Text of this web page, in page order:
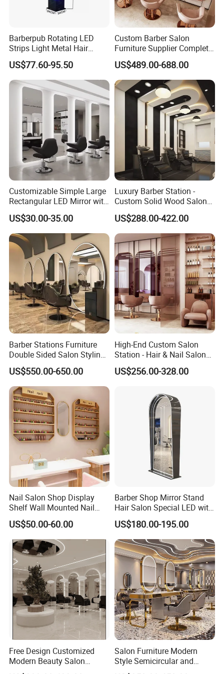
2. sincerity service 3. strong ability with
customize 4. excellent design team 5.
excellent innovative ideas 6. good quality
after-sale service
Q7:How to control my goods quality? A:step1:
Incoming material quality checking step2:
producing process checking step3: finished
product complete inspection
Q8:How to get my goods easily? A:Pls advise
us your destination port, professional sales
reference.
Any question you have,pls feel free to let
us know online ,contact Ms Jessica
High-Quality Furniture by Foshan St. Burton
Industrial Co., Ltd.
High-Quality Furniture
Discover our range of high-quality furniture
designed with excellence in mind, ensuring
durability and style for your space.
Payment Terms:
We accept 30% deposit and 70% balance payment
before shipment via TT/WesternUnion/Paypal or
LC. Trade assurance is also available.
Samples:
Barberpub Rotating LED
Strips Light Metal Hair
Salon Beauty Furniture
Barber Pole
US$77.60-95.50
Custom Barber Salon
Furniture Supplier Complete
Shop Fitting
US$489.00-688.00
Customizable Simple Large
Rectangular LED Mirror with
Optional Touch Switch for
Barber Shop Salon Use
US$30.00-35.00
Luxury Barber Station -
Custom Solid Wood Salon
Shop Fitting
US$288.00-422.00
Barber Stations Furniture
Double Sided Salon Styling
Stations Electroplating
Salon Mirror
US$550.00-650.00
High-End Custom Salon
Station - Hair & Nail Salon
Shop Furniture Shelving
US$256.00-328.00
Nail Salon Shop Display
Shelf Wall Mounted Nail
Polish Storage Display Rack
Shiny Gold Stainless Steel
Nail Polish Display Stand
US$50.00-60.00
Barber Shop Mirror Stand
Hair Salon Special LED with
Light Simple European Style
Salon Hair Cutting Mirror
US$180.00-195.00
Free Design Customized
Modern Beauty Salon
Furniture Set Equipment
Salon Furniture Modern
Style Semicircular and
Round Mirror Table